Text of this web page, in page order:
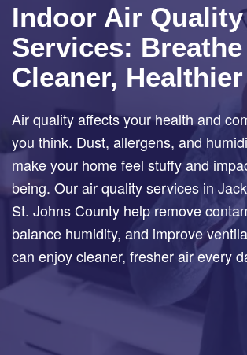
Indoor Air Quality
Services: Breathe
Cleaner,
Air quality affects your health and
you think. Dust, allergens, and
make your home feel stuffy and
being. Our air quality services in
St. Johns County help remove
balance humidity, and improve
can enjoy cleaner, fresher air every